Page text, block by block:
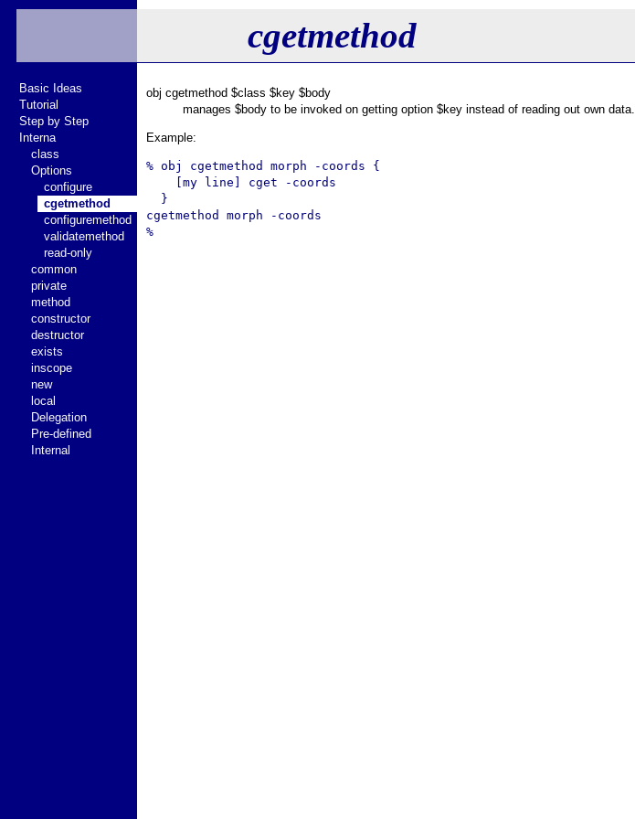
cgetmethod
obj cgetmethod $class $key $body
manages $body to be invoked on getting option $key instead of reading out own data.
Example:
% obj cgetmethod morph -coords {
    [my line] cget -coords
  }
cgetmethod morph -coords
Basic Ideas
Tutorial
Step by Step
Interna
class
Options
configure
cgetmethod
configuremethod
validatemethod
read-only
common
private
method
constructor
destructor
exists
inscope
new
local
Delegation
Pre-defined
Internal